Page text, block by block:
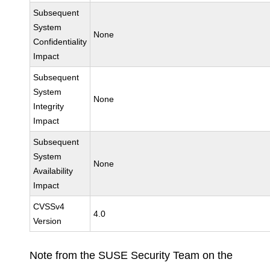
Subsequent
System
Confidentiality
Impact
None
Subsequent
System
Integrity
Impact
None
Subsequent
System
Availability
Impact
None
CVSSv4
Version
4.0
Note from the SUSE Security Team on the